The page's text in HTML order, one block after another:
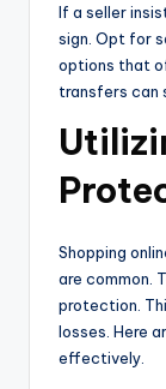
If a seller
sign. Opt for
options that
transfers can
Shopping
are common.
protection.
losses. Here
effectively.